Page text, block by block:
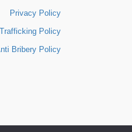
Privacy Policy
Policy
Bribery Policy